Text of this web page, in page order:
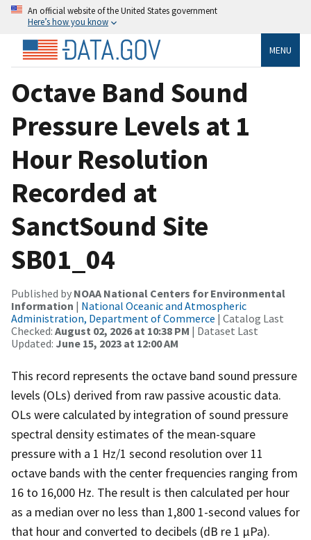
An official website of the United States government
Here’s how you know
MENU
Octave Band Sound
Pressure Levels at 1
Hour Resolution
Recorded at
SanctSound Site
SB01_04
Published by NOAA National Centers for Environmental
Information | National Oceanic and Atmospheric
Administration, Department of Commerce | Catalog Last
Checked: August 02, 2026 at 10:38 PM | Dataset Last
Updated: June 15, 2023 at 12:00 AM
This record represents the octave band sound pressure
levels (OLs) derived from raw passive acoustic data.
OLs were calculated by integration of sound pressure
spectral density estimates of the mean-square
pressure with a 1 Hz/1 second resolution over 11
octave bands with the center frequencies ranging from
16 to 16,000 Hz. The result is then calculated per hour
as a median over no less than 1,800 1-second values for
that hour and converted to decibels (dB re 1 µPa).